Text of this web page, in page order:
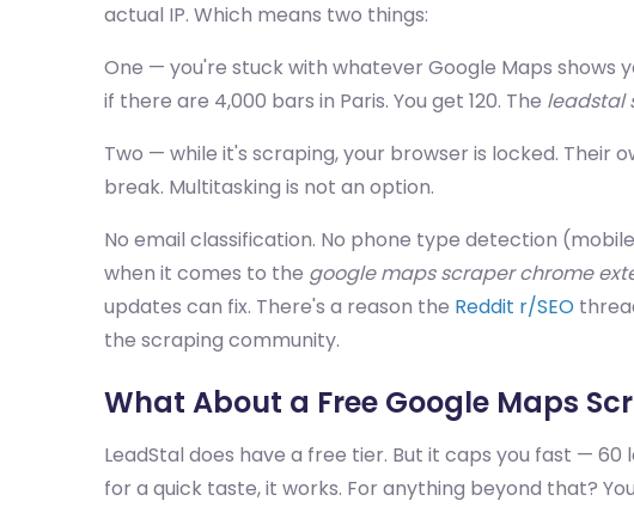
actual IP. Which means two things:
One — you're stuck with whatever Google Maps shows
if there are 4,000 bars in Paris. You get 120. The leadstal
Two — while it's scraping, your browser is locked. Their
break. Multitasking is not an option.
No email classification. No phone type detection
when it comes to the google maps scraper chrome
updates can fix. There's a reason the Reddit r/SEO
the scraping community.
What About a Free Google Maps
LeadStal does have a free tier. But it caps you fast —
for a quick taste, it works. For anything beyond that?